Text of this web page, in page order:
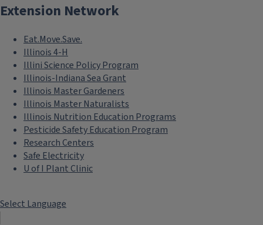
Extension Network
Eat.Move.Save.
Illinois 4-H
Illini Science Policy Program
Illinois-Indiana Sea Grant
Illinois Master Gardeners
Illinois Master Naturalists
Illinois Nutrition Education Programs
Pesticide Safety Education Program
Research Centers
Safe Electricity
U of I Plant Clinic
Select Language